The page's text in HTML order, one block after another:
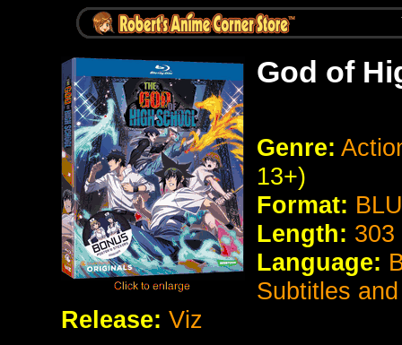
God of
Genre:
13+)
Format:
Length: 303
Language:
Subtitles
Release: Viz